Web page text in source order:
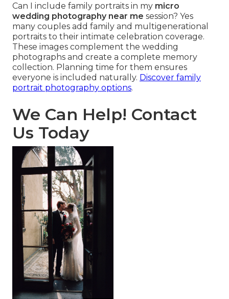
Can I include family portraits in my micro
wedding photography near me session? Yes
many couples add family and multigenerational
portraits to their intimate celebration coverage.
These images complement the wedding
photographs and create a complete memory
collection. Planning time for them ensures
everyone is included naturally. Discover family
portrait photography options.
We Can Help! Contact
Us Today